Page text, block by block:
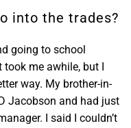
into the trades?
going to school
me awhile, but I
way. My brother-in-
Jacobson and had just
I said I couldn’t